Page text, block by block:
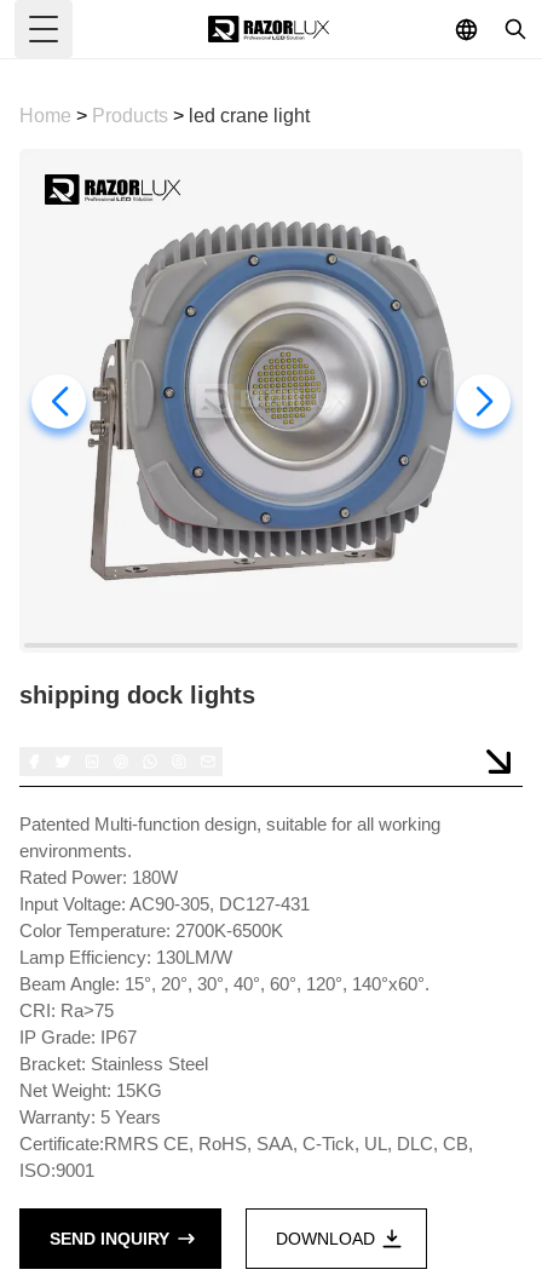
Toggle Menu
Home > Products > led crane light
shipping dock lights
Patented Multi-function design, suitable for all working
environments.
Rated Power: 180W
Input Voltage: AC90-305, DC127-431
Color Temperature: 2700K-6500K
Lamp Efficiency: 130LM/W
Beam Angle: 15°, 20°, 30°, 40°, 60°, 120°, 140°x60°.
CRI: Ra>75
IP Grade: IP67
Bracket: Stainless Steel
Net Weight: 15KG
Warranty: 5 Years
Certificate:RMRS CE, RoHS, SAA, C-Tick, UL, DLC, CB,
ISO:9001
SEND INQUIRY DOWNLOAD